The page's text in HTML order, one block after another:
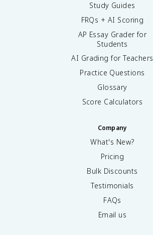
Study Guides
FRQs + AI Scoring
AP Essay Grader for
Students
AI Grading for Teachers
Practice Questions
Glossary
Score Calculators
Company
What's New?
Pricing
Bulk Discounts
Testimonials
FAQs
Email us